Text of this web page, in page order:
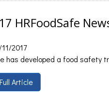
HRFoodSafe
2017
has developed a food safety
Article